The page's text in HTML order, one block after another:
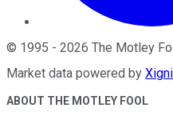
© 1995 - 2026 The Motley
Market data powered by
ABOUT THE MOTLEY FOOL